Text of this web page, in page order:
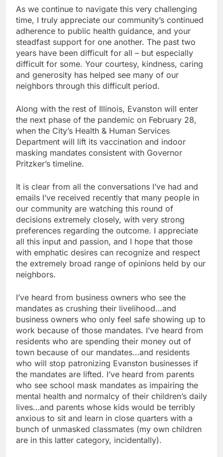
As we continue to navigate this very challenging
time, I truly appreciate our community’s continued
adherence to public health guidance, and your
steadfast support for one another. The past two
years have been difficult for all – but especially
difficult for some. Your courtesy, kindness, caring
and generosity has helped see many of our
neighbors through this difficult period.
Along with the rest of Illinois, Evanston will enter
the next phase of the pandemic on February 28,
when the City’s Health & Human Services
Department will lift its vaccination and indoor
masking mandates consistent with Governor
Pritzker’s timeline.
It is clear from all the conversations I’ve had and
emails I’ve received recently that many people in
our community are watching this round of
decisions extremely closely, with very strong
preferences regarding the outcome. I appreciate
all this input and passion, and I hope that those
with emphatic desires can recognize and respect
the extremely broad range of opinions held by our
neighbors.
I’ve heard from business owners who see the
mandates as crushing their livelihood…and
business owners who only feel safe showing up to
work because of those mandates. I’ve heard from
residents who are spending their money out of
town because of our mandates…and residents
who will stop patronizing Evanston businesses if
the mandates are lifted. I’ve heard from parents
who see school mask mandates as impairing the
mental health and normalcy of their children’s daily
lives…and parents whose kids would be terribly
anxious to sit and learn in close quarters with a
bunch of unmasked classmates (my own children
are in this latter category, incidentally).